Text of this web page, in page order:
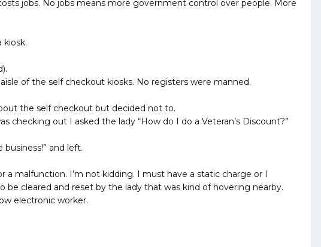
jobs. No jobs means more government control over people. More
kiosk.
of the self checkout kiosks. No registers were manned.
the self checkout but decided not to.
checking out I asked the lady “How do I do a Veteran’s Discount?”
and left.
malfunction. I’m not kidding. I must have a static charge or I
cleared and reset by the lady that was kind of hovering nearby.
electronic worker.